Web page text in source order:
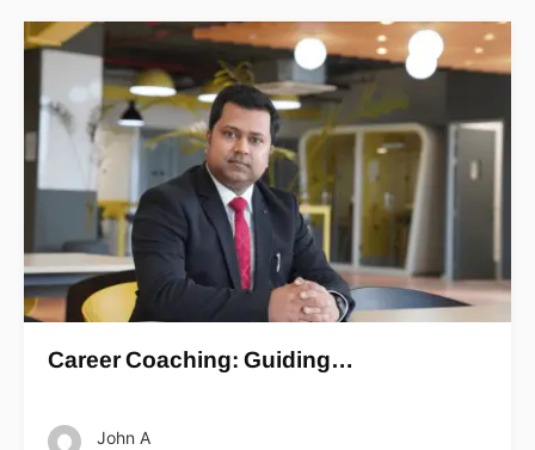
Career Coaching: Guiding…
John A